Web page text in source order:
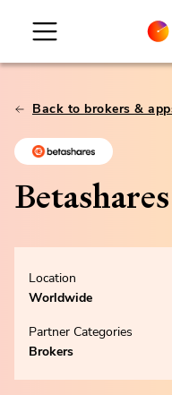
Back to brokers &
Betashares
Location
Worldwide
Partner Categories
Brokers